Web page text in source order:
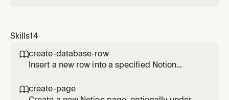
Skills14
create-database-row
Insert a new row into a specified Notion
values. Handles property name matching and
create-page